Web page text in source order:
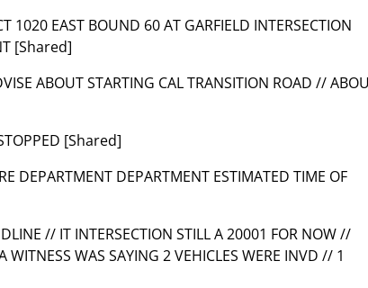
1020 EAST BOUND 60 AT GARFIELD INTERSECTION
[Shared]
ABOUT STARTING CAL TRANSITION ROAD //
[Shared]
DEPARTMENT DEPARTMENT ESTIMATED TIME OF
// IT INTERSECTION STILL A 20001 FOR NOW //
WITNESS WAS SAYING 2 VEHICLES WERE INVD // 1